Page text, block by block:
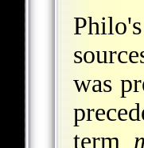
was
term